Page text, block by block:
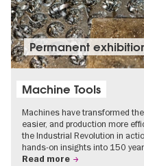
Permanent
Machine Tools
Machines have transformed
easier, and production more
the Industrial Revolution in
hands-on insights into 150
Read more